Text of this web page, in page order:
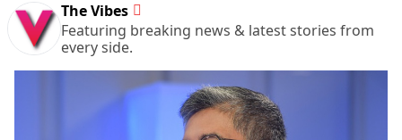
The Vibes
Featuring breaking news & latest stories from
every side.